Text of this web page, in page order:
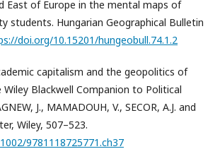
East of Europe in the mental maps of
students. Hungarian Geographical Bulletin
doi.org/10.15201/hungeobull.74.1.2
capitalism and the geopolitics of
Wiley Blackwell Companion to Political
J., MAMADOUH, V., SECOR, A.J. and
Wiley, 507–523.
9781118725771.ch37